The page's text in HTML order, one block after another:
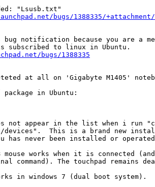
"Lsusb.txt"
bugs/1388335/
notification because you are a
bugs/1388335
at all on 'Gigabyte M1405'
in Ubuntu:
not appear in the list when i run
devices".  This is a brand new
has never been installed or
mouse works when it is connected
command). The touchpad remains
in windows 7 (dual boot system).